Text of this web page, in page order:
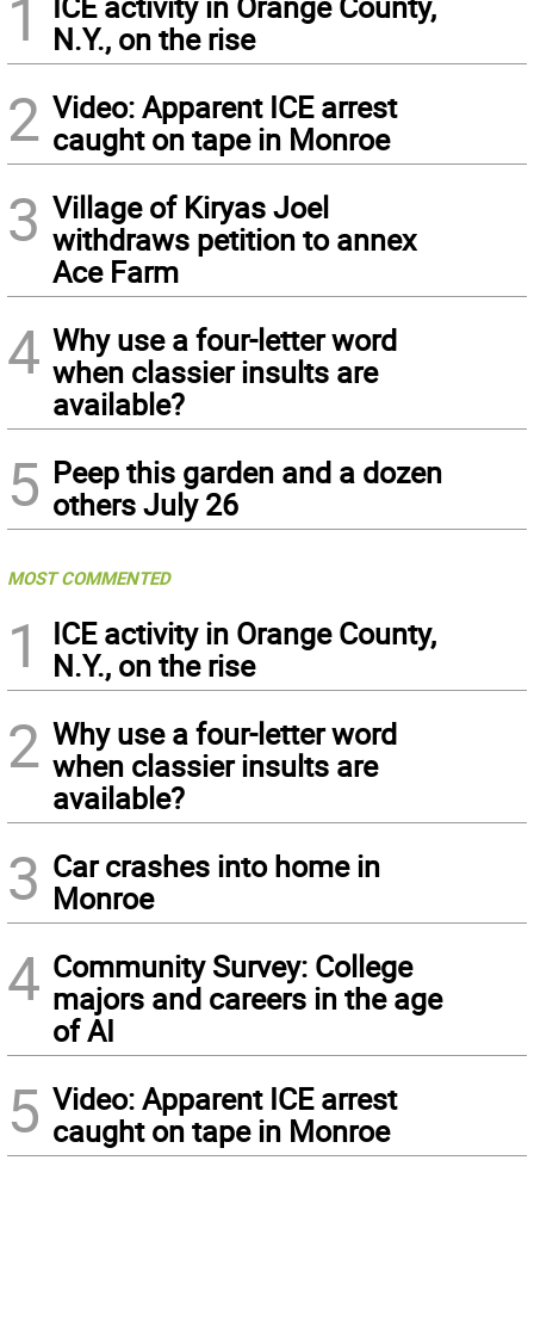
1
N.Y., on the rise
2 Video: Apparent ICE arrest
caught on tape in Monroe
3 Village of Kiryas Joel
withdraws petition to annex
Ace Farm
4 Why use a four-letter word
when classier insults are
available?
5 Peep this garden and a dozen
others July 26
MOST COMMENTED
1
ICE activity in Orange County,
N.Y., on the rise
2 Why use a four-letter word
when classier insults are
available?
3 Car crashes into home in
Monroe
4 Community Survey: College
majors and careers in the age
of AI
5 Video: Apparent ICE arrest
caught on tape in Monroe